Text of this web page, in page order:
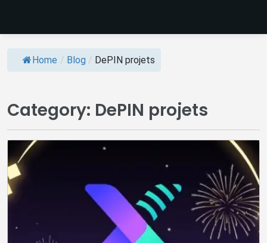
Home / Blog / DePIN projets
Category: DePIN projets